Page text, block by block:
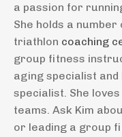
a passion for
She holds a number
triathlon coaching
group fitness
aging specialist
specialist. She
teams. Ask Kim
or leading a group